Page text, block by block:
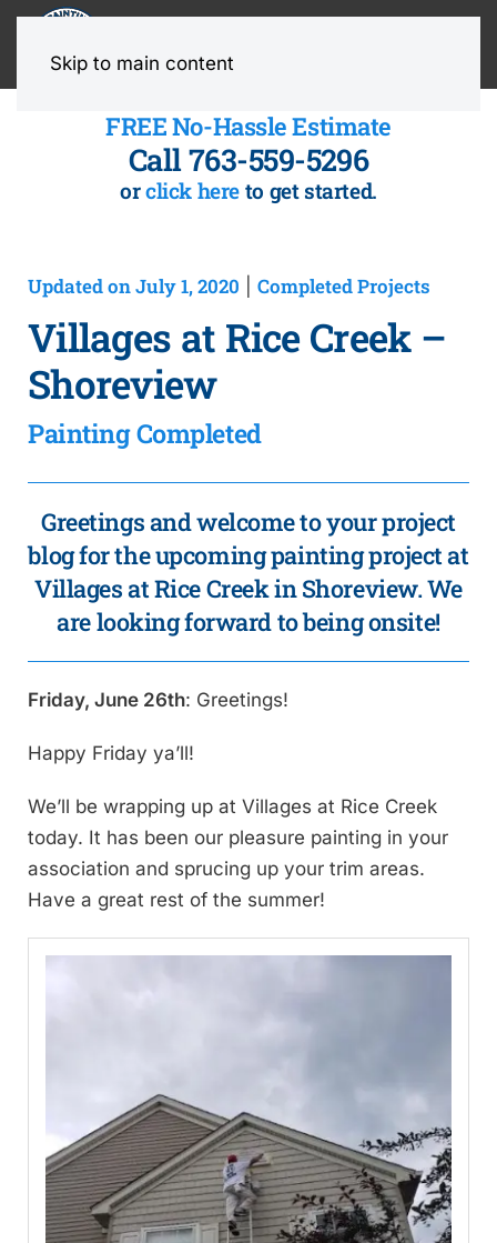
Skip to main content
FREE No-Hassle Estimate
Call 763-559-5296
orclick here to get started.
Updated on July 1, 2020 Completed Projects
Villages at Rice Creek –
Shoreview
Painting Completed
Greetings and welcome to your project
blog for the upcoming painting project at
Villages at Rice Creek in Shoreview. We
are looking forward to being onsite!
Friday, June 26th: Greetings!
Happy Friday ya’ll!
We’ll be wrapping up at Villages at Rice Creek
today. It has been our pleasure painting in your
association and sprucing up your trim areas.
Have a great rest of the summer!